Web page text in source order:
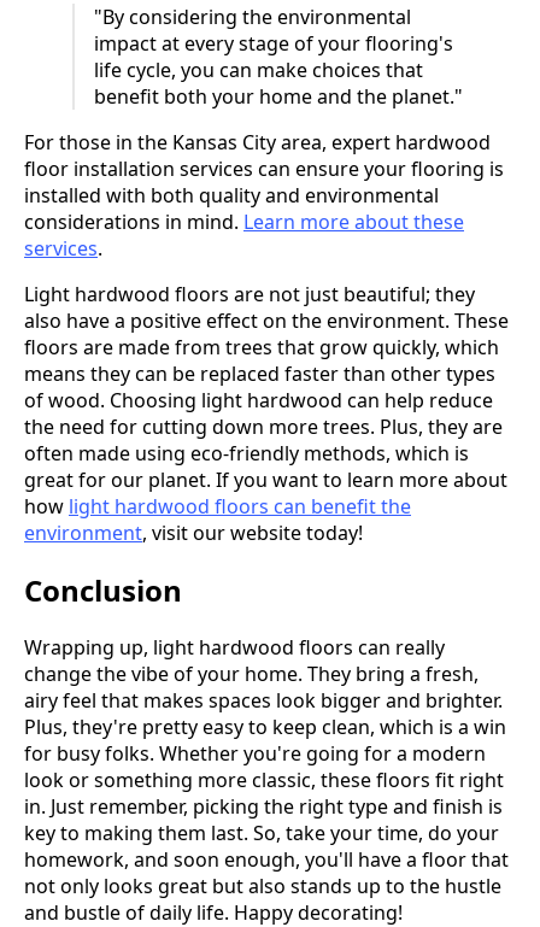
"By considering the environmental
impact at every stage of your flooring's
life cycle, you can make choices that
benefit both your home and the planet."
For those in the Kansas City area, expert hardwood
floor installation services can ensure your flooring is
installed with both quality and environmental
considerations in mind. Learn more about these
services.
Light hardwood floors are not just beautiful; they
also have a positive effect on the environment. These
floors are made from trees that grow quickly, which
means they can be replaced faster than other types
of wood. Choosing light hardwood can help reduce
the need for cutting down more trees. Plus, they are
often made using eco-friendly methods, which is
great for our planet. If you want to learn more about
how light hardwood floors can benefit the
environment, visit our website today!
Conclusion
Wrapping up, light hardwood floors can really
change the vibe of your home. They bring a fresh,
airy feel that makes spaces look bigger and brighter.
Plus, they're pretty easy to keep clean, which is a win
for busy folks. Whether you're going for a modern
look or something more classic, these floors fit right
in. Just remember, picking the right type and finish is
key to making them last. So, take your time, do your
homework, and soon enough, you'll have a floor that
not only looks great but also stands up to the hustle
and bustle of daily life. Happy decorating!